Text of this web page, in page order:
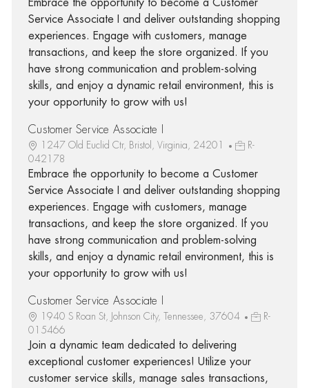
Embrace the opportunity to become a Customer
Service Associate I and deliver outstanding shopping
experiences. Engage with customers, manage
transactions, and keep the store organized. If you
have strong communication and problem-solving
skills, and enjoy a dynamic retail environment, this is
your opportunity to grow with us!
Customer Service Associate I
1247 Old Euclid Ctr, Bristol, Virginia, 24201
R-
042178
Embrace the opportunity to become a Customer
Service Associate I and deliver outstanding shopping
experiences. Engage with customers, manage
transactions, and keep the store organized. If you
have strong communication and problem-solving
skills, and enjoy a dynamic retail environment, this is
your opportunity to grow with us!
Customer Service Associate I
1940 S Roan St, Johnson City, Tennessee, 37604
R-
015466
Join a dynamic team dedicated to delivering
exceptional customer experiences! Utilize your
customer service skills, manage sales transactions,